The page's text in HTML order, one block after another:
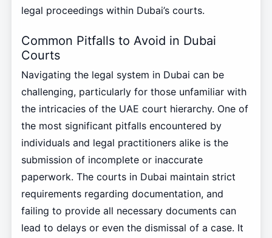
legal proceedings within Dubai’s courts.
Common Pitfalls to Avoid in Dubai
Courts
Navigating the legal system in Dubai can be
challenging, particularly for those unfamiliar with
the intricacies of the UAE court hierarchy. One of
the most significant pitfalls encountered by
individuals and legal practitioners alike is the
submission of incomplete or inaccurate
paperwork. The courts in Dubai maintain strict
requirements regarding documentation, and
failing to provide all necessary documents can
lead to delays or even the dismissal of a case. It